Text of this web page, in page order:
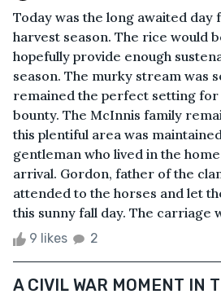
Today was the long awaited day
harvest season. The rice would
hopefully provide enough
season. The murky stream was
remained the perfect setting
bounty. The McInnis family
this plentiful area was
gentleman who lived in the
arrival. Gordon, father of the
attended to the horses and let
this sunny fall day. The carriage
9 likes 2
A CIVIL WAR MOMENT IN